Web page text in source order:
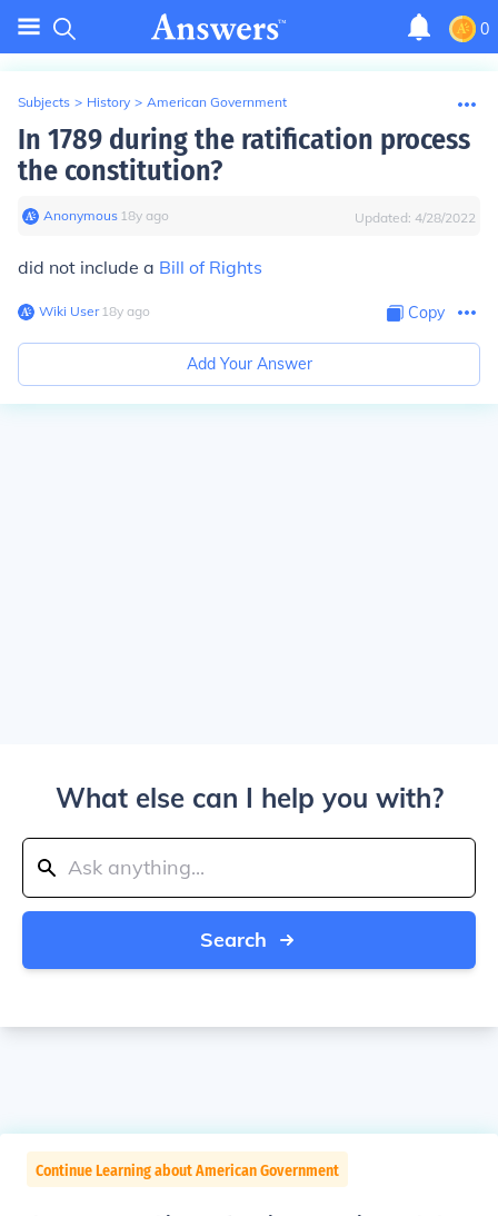
0
Subjects > History > American Government
In 1789 during the ratification process
the constitution?
Anonymous∙ 18y ago Updated: 4/28/2022
did not include a Bill of Rights
Wiki User∙18y ago Copy
Add Your Answer
What else can I help you with?
Search
Continue Learning about American Government